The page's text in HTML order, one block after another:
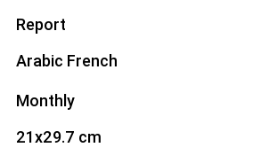
Report
Arabic French
Monthly
21x29.7 cm